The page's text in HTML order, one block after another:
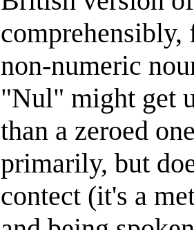
non-numeric
"Nul" might get
than a zeroed
primarily, but
contect (it's a